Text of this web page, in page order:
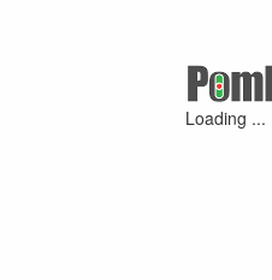
Loading ...